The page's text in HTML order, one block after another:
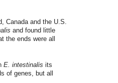
Canada and the U.S.
and found little
the ends were all
E. intestinalis its
of genes, but all